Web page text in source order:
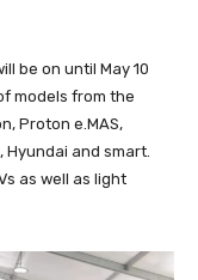
be on until May 10
models from the
Proton e.MAS,
Hyundai and smart.
as well as light